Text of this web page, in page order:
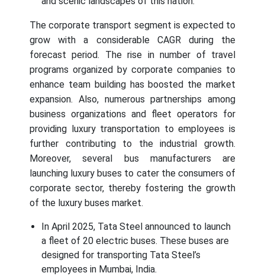
The corporate transport segment is expected to
grow with a considerable CAGR during the
forecast period. The rise in number of travel
programs organized by corporate companies to
enhance team building has boosted the market
expansion. Also, numerous partnerships among
business organizations and fleet operators for
providing luxury transportation to employees is
further contributing to the industrial growth.
Moreover, several bus manufacturers are
launching luxury buses to cater the consumers of
corporate sector, thereby fostering the growth
of the luxury buses market.
In April 2025, Tata Steel announced to launch
a fleet of 20 electric buses. These buses are
designed for transporting Tata Steel’s
employees in Mumbai, India.